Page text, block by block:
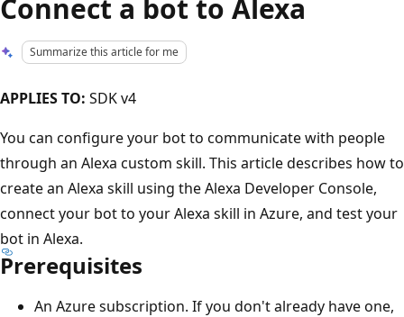
Connect a bot to Alexa
Summarize this article for me
APPLIES TO: SDK v4
You can configure your bot to communicate with people
through an Alexa custom skill. This article describes how to
create an Alexa skill using the Alexa Developer Console,
connect your bot to your Alexa skill in Azure, and test your
bot in Alexa.
Prerequisites
An Azure subscription. If you don't already have one,